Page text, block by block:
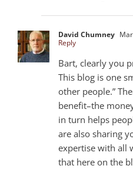
David Chumney
Reply
Bart, clearly you
This blog is one
other people.”
benefit–the
in turn helps
are also sharing
expertise with all
that here on the